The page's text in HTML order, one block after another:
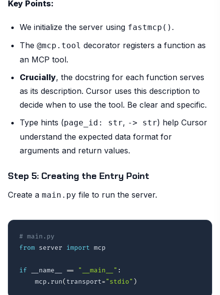
Key Points:
We initialize the server using fastmcp() .
The @mcp.tool decorator registers a function as
an MCP tool.
Crucially, the docstring for each function serves
as its description. Cursor uses this description to
decide when to use the tool. Be clear and specific.
Type hints (page_id: str, -> str) help Cursor
understand the expected data format for
arguments and return values.
Step 5: Creating the Entry Point
Create a main.py file to run the server.
# main.py
from server import mcp
if __name__ == "__main__" :
    mcp
. run( transport="stdio" )